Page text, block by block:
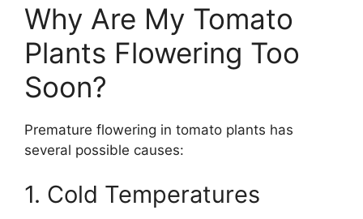
Why Are My Tomato
Plants Flowering Too
Soon?
Premature flowering in tomato plants has
several possible causes:
1. Cold Temperatures